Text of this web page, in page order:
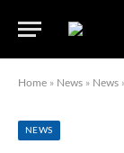
Home » News » News
NEWS